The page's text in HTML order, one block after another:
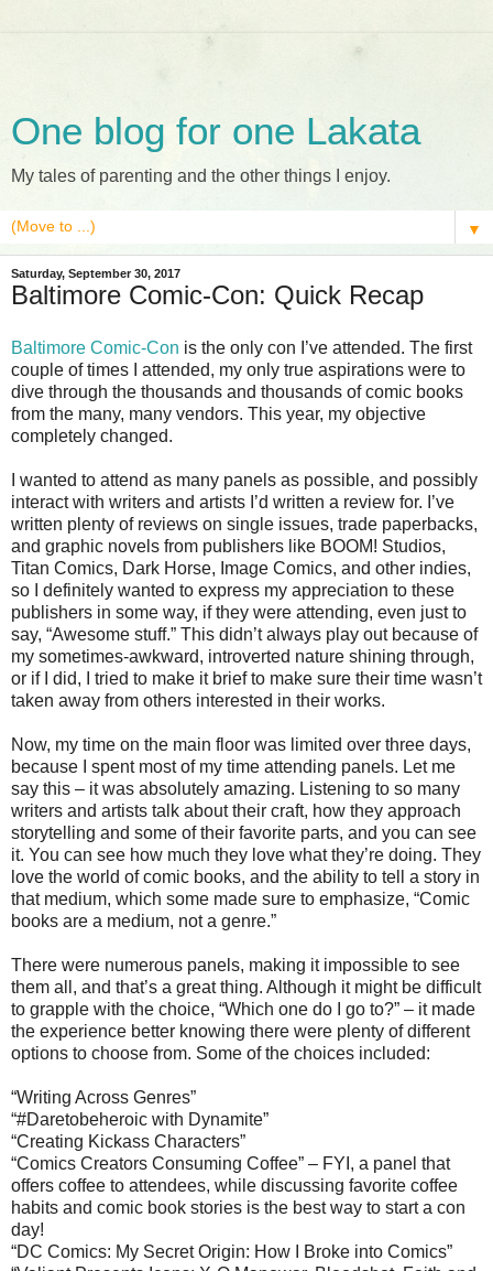
One blog for one Lakata
My tales of parenting and the other things I enjoy.
▼
Saturday, September 30, 2017
Baltimore Comic-Con: Quick Recap
Baltimore Comic-Con is the only con I’ve attended. The first
couple of times I attended, my only true aspirations were to
dive through the thousands and thousands of comic books
from the many, many vendors. This year, my objective
completely changed.
I wanted to attend as many panels as possible, and possibly
interact with writers and artists I’d written a review for. I’ve
written plenty of reviews on single issues, trade paperbacks,
and graphic novels from publishers like BOOM! Studios,
Titan Comics, Dark Horse, Image Comics, and other indies,
so I definitely wanted to express my appreciation to these
publishers in some way, if they were attending, even just to
say, “Awesome stuff.” This didn’t always play out because of
my sometimes-awkward, introverted nature shining through,
or if I did, I tried to make it brief to make sure their time wasn’t
taken away from others interested in their works.
Now, my time on the main floor was limited over three days,
because I spent most of my time attending panels. Let me
say this – it was absolutely amazing. Listening to so many
writers and artists talk about their craft, how they approach
storytelling and some of their favorite parts, and you can see
it. You can see how much they love what they’re doing. They
love the world of comic books, and the ability to tell a story in
that medium, which some made sure to emphasize, “Comic
books are a medium, not a genre.”
There were numerous panels, making it impossible to see
them all, and that’s a great thing. Although it might be difficult
to grapple with the choice, “Which one do I go to?” – it made
the experience better knowing there were plenty of different
options to choose from. Some of the choices included:
“Writing Across Genres”
“#Daretobeheroic with Dynamite”
“Creating Kickass Characters”
“Comics Creators Consuming Coffee” – FYI, a panel that
offers coffee to attendees, while discussing favorite coffee
habits and comic book stories is the best way to start a con
day!
“DC Comics: My Secret Origin: How I Broke into Comics”